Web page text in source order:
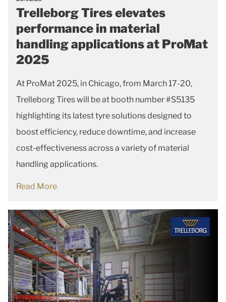
Trelleborg Tires elevates
performance in material
handling applications at ProMat
2025
At ProMat 2025, in Chicago, from March 17-20,
Trelleborg Tires will be at booth number #S5135
highlighting its latest tyre solutions designed to
boost efficiency, reduce downtime, and increase
cost-effectiveness across a variety of material
handling applications.
Read More